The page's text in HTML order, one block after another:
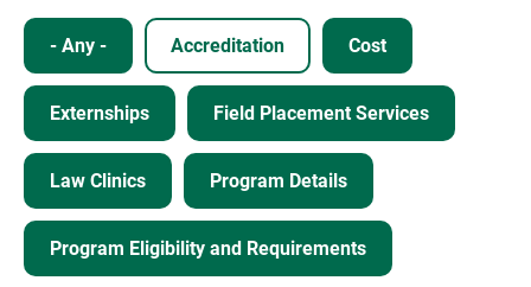
- Any - Accreditation Cost
Externships Field Placement Services
Law Clinics Program Details
Program Eligibility and Requirements